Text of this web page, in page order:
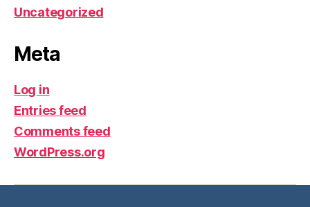
Uncategorized
Meta
Log in
Entries feed
Comments feed
WordPress.org